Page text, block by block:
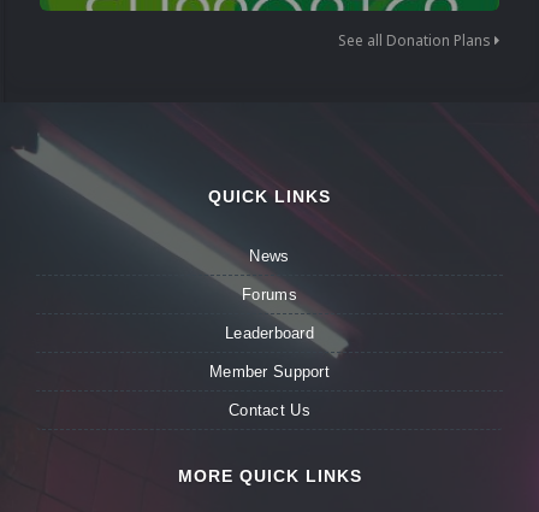
See all Donation Plans
QUICK LINKS
News
Forums
Leaderboard
Member Support
Contact Us
MORE QUICK LINKS